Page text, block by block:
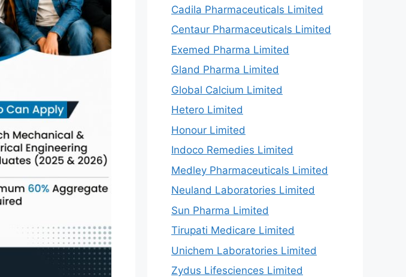
Cadila Pharmaceuticals Limited
Centaur Pharmaceuticals Limited
Exemed Pharma Limited
Gland Pharma Limited
Global Calcium Limited
Hetero Limited
Honour Limited
Indoco Remedies Limited
Medley Pharmaceuticals Limited
Neuland Laboratories Limited
Sun Pharma Limited
Tirupati Medicare Limited
Unichem Laboratories Limited
Zydus Lifesciences Limited